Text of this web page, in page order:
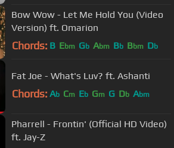
Bow Wow - Let Me Hold You (Video
Version) ft. Omarion
Chords: B Ebm Gb Abm Bb Bbm Db
Fat Joe - What's Luv? ft. Ashanti
Chords: Ab Cm Eb Gm G Db Abm
Pharrell - Frontin' (Official HD Video)
ft. Jay-Z